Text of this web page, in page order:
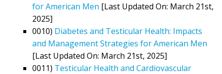
for American Men [Last Updated On: March 21st,
2025]
0010) Diabetes and Testicular Health: Impacts
and Management Strategies for American Men
[Last Updated On: March 21st, 2025]
0011) Testicular Health and Cardiovascular